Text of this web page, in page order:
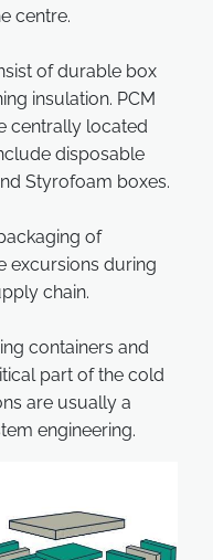
centre.
of durable box
insulation. PCM
centrally located
disposable
Styrofoam boxes.
of
excursions during
chain.
containers and
part of the cold
are usually a
engineering.